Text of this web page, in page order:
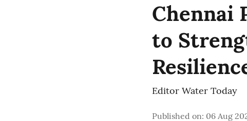
Chennai
to
Editor Water Today
Published on: 06 Aug